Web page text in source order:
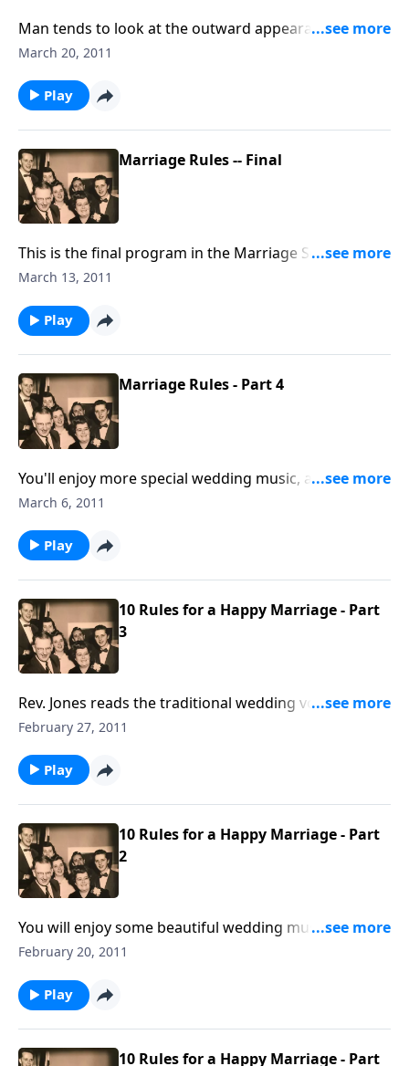
Man tends to look at the outward appearance;
thankfully God looks at our hearts
March 20, 2011
Play
Marriage Rules -- Final
This is the final program in the Marriage Series. Be
sure to e-mail for your FREE Marriage Packet.
March 13, 2011
Play
Marriage Rules - Part 4
You'll enjoy more special wedding music, and Rev.
Jones comments on several of the Marriage Rules by
March 6, 2011
Play
10 Rules for a Happy Marriage - Part
3
Rev. Jones reads the traditional wedding vows and
ceremony. These are offered, along with the
February 27, 2011
Play
10 Rules for a Happy Marriage - Part
2
You will enjoy some beautiful wedding music,
including "Because", "I Love You Truly" and "You Light
February 20, 2011
Play
10 Rules for a Happy Marriage - Part